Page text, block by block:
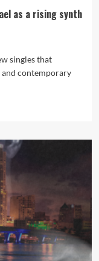
as a rising synth
singles that
contemporary